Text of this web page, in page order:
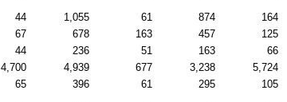
44 1,055 61 874 164
67 678 163 457 125
44 236 51 163 66
4,700 4,939 677 3,238 5,724
65 396 61 295 105